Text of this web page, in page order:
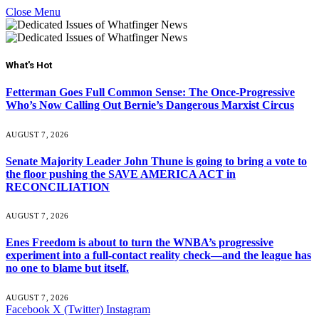
Close Menu
What's Hot
Fetterman Goes Full Common Sense: The Once-Progressive
Who’s Now Calling Out Bernie’s Dangerous Marxist Circus
AUGUST 7, 2026
Senate Majority Leader John Thune is going to bring a vote to
the floor pushing the SAVE AMERICA ACT in
RECONCILIATION
AUGUST 7, 2026
Enes Freedom is about to turn the WNBA’s progressive
experiment into a full-contact reality check—and the league has
no one to blame but itself.
AUGUST 7, 2026
Facebook X (Twitter) Instagram